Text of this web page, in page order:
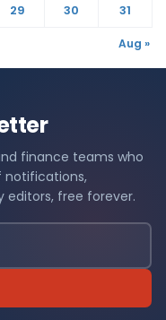
29 30 31
Aug »
finance teams who
notifications,
editors, free forever.